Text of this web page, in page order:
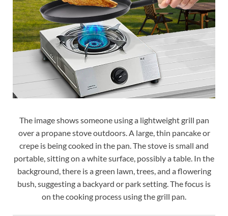
The image shows someone using a lightweight grill pan
over a propane stove outdoors. A large, thin pancake or
crepe is being cooked in the pan. The stove is small and
portable, sitting on a white surface, possibly a table. In the
background, there is a green lawn, trees, and a flowering
bush, suggesting a backyard or park setting. The focus is
on the cooking process using the grill pan.